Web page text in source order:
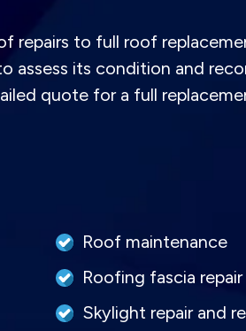
repairs to full roof
assess its condition and
quote for a full
Roof maintenance
Roofing fascia
Skylight repair and